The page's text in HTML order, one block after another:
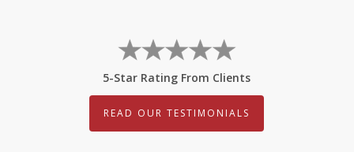
5-Star Rating From Clients
READ OUR TESTIMONIALS